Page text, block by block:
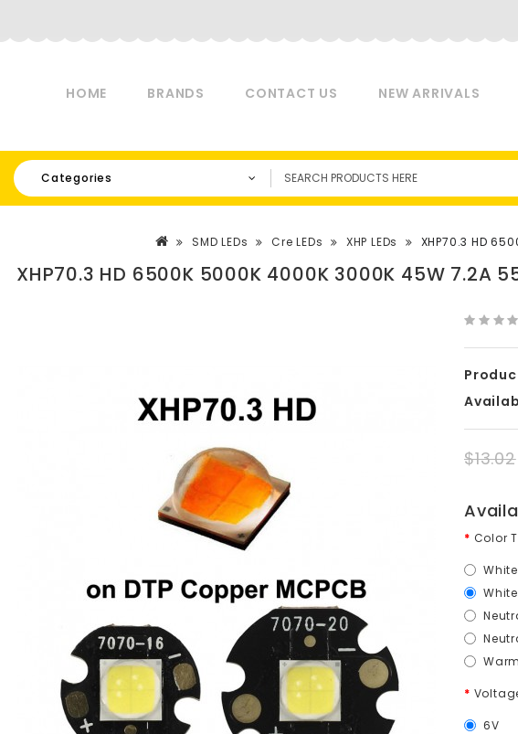
HOME BRANDS CONTACT US NEW ARRIVALS
Categories
SMD LEDs Cre LEDs XHP LEDs XHP70.3 HD
XHP70.3 HD 6500K 5000K 4000K 3000K 45W 7.2A
$13.02
Color
6V